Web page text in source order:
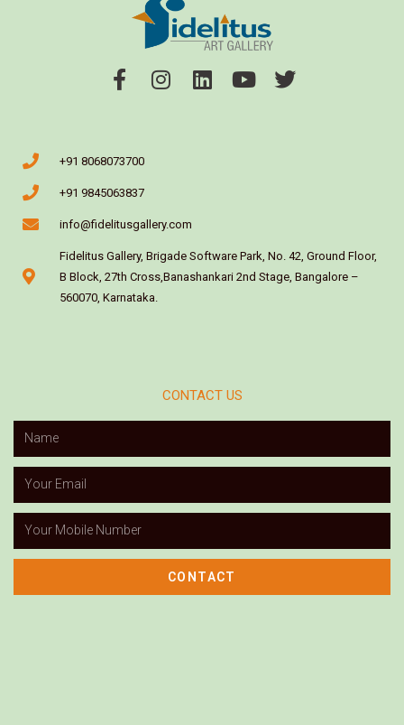
+91 8068073700
+91 9845063837
info@fidelitusgallery.com
Fidelitus Gallery, Brigade Software Park, No. 42, Ground Floor,
B Block, 27th Cross,Banashankari 2nd Stage, Bangalore –
560070, Karnataka.
CONTACT US
CONTACT